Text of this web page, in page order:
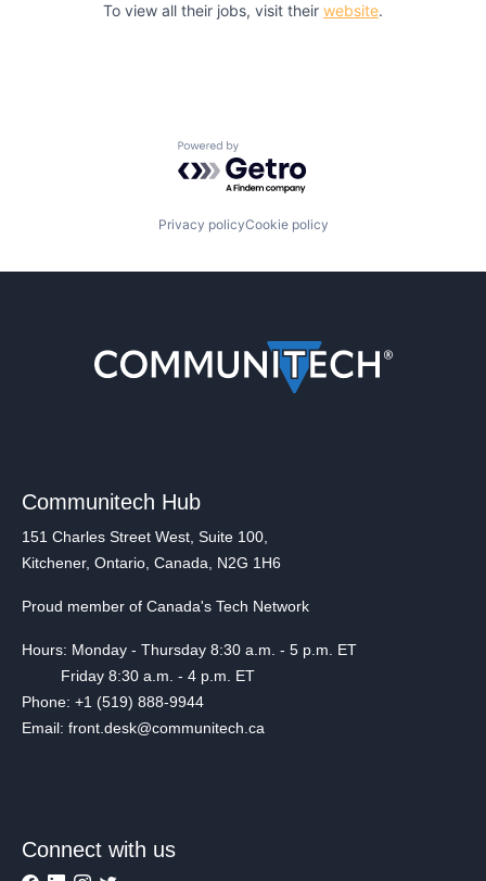
To view all their jobs, visit their website.
Powered by Getro.com
Privacy policyCookie policy
Communitech Hub
151 Charles Street West, Suite 100,
Kitchener, Ontario, Canada, N2G 1H6
Proud member of Canada's Tech Network
Hours: Monday - Thursday 8:30 a.m. - 5 p.m. ET
Friday 8:30 a.m. - 4 p.m. ET
Phone: +1 (519) 888-9944
Email: front.desk@communitech.ca
Connect with us